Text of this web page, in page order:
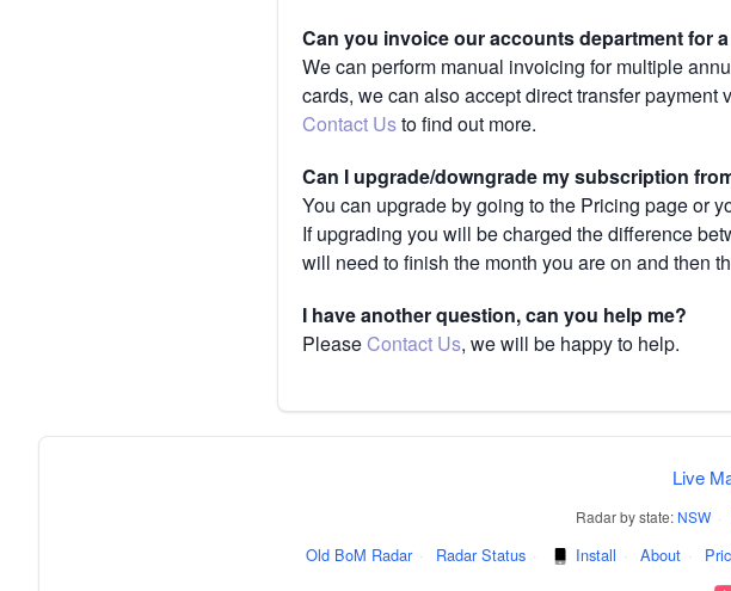
Can you invoice our accounts department for
We can perform manual invoicing for multiple
cards, we can also accept direct transfer
Contact Usto find out more.
Can I upgrade/downgrade my subscription
You can upgrade by going to the Pricing page or
If upgrading you will be charged the difference
will need to finish the month you are on and then
I have another question, can you help me?
Please Contact Us, we will be happy to help.
Live
Radar by state: NSW ·
Old BoM Radar · Radar Status · Install · About ·